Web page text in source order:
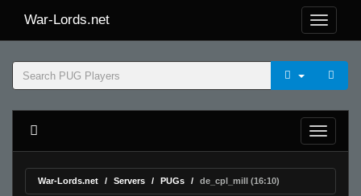
War-Lords.net
War-Lords.net Servers PUGs de_cpl_mill (16:10)